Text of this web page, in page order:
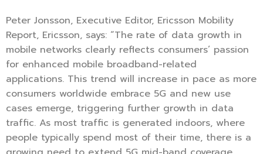
Peter Jonsson, Executive Editor, Ericsson Mobility
Report, Ericsson, says: “The rate of data growth in
mobile networks clearly reflects consumers’ passion
for enhanced mobile broadband-related
applications. This trend will increase in pace as more
consumers worldwide embrace 5G and new use
cases emerge, triggering further growth in data
traffic. As most traffic is generated indoors, where
people typically spend most of their time, there is a